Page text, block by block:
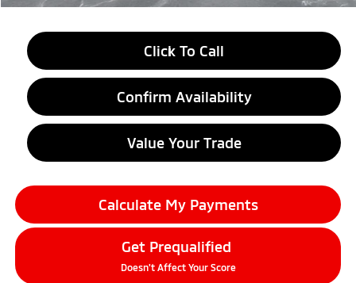
Click To Call
Confirm Availability
Value Your Trade
Calculate My Payments
Get Prequalified
Doesn't Affect Your Score